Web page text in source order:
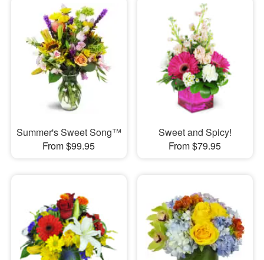
Summer's Sweet Song™
From $99.95
Sweet and Spicy!
From $79.95